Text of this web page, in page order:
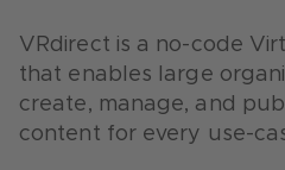
VRdirect is a no-code
that enables large
create, manage, and
content for every use-
operates a digital AI
called "Neo" for various
and tasks in different
automates customer
conversational AI to
experience of any